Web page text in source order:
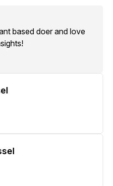
based doer and love